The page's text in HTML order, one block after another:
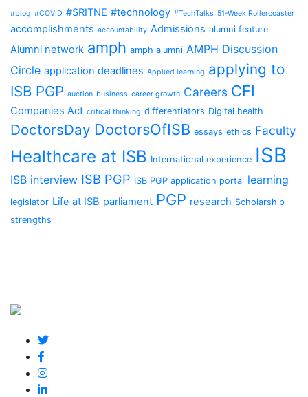
#blog #COVID #SRITNE #technology #TechTalks 51-Week Rollercoaster
accomplishments accountability Admissions alumni feature
Alumni network amph amph alumni AMPH Discussion
Circle application deadlines Applied learning applying to
ISB PGP auction business career growth Careers CFI
Companies Act critical thinking differentiators Digital health
DoctorsDay DoctorsOfISB essays ethics Faculty
Healthcare at ISB International experience ISB
ISB interview ISB PGP ISB PGP application portal learning
legislator Life at ISB parliament PGP research Scholarship
strengths